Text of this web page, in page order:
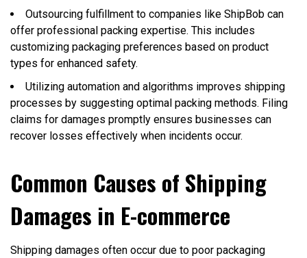
Outsourcing fulfillment to companies like ShipBob can
offer professional packing expertise. This includes
customizing packaging preferences based on product
types for enhanced safety.
Utilizing automation and algorithms improves shipping
processes by suggesting optimal packing methods. Filing
claims for damages promptly ensures businesses can
recover losses effectively when incidents occur.
Common Causes of Shipping
Damages in E-commerce
Shipping damages often occur due to poor packaging